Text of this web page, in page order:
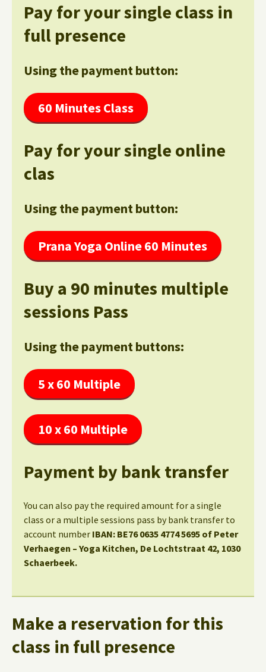
Pay for your single class in
full presence
Using the payment button:
60 Minutes Class
Pay for your single online
clas
Using the payment button:
Prana Yoga Online 60 Minutes
Buy a 90 minutes multiple
sessions Pass
Using the payment buttons:
5 x 60 Multiple
10 x 60 Multiple
Payment by bank transfer
You can also pay the required amount for a single
class or a multiple sessions pass by bank transfer to
account number IBAN: BE76 0635 4774 5695 of Peter
Verhaegen – Yoga Kitchen, De Lochtstraat 42, 1030
Schaerbeek.
Make a reservation for this
class in full presence